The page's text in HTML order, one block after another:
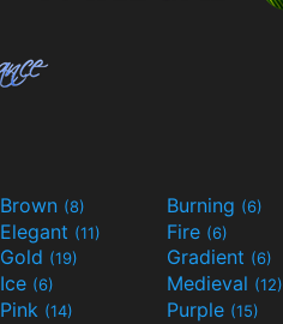
Brown (8) Burning (6)
Elegant (11) Fire (6)
Gold (19) Gradient (6)
Ice (6) Medieval (12)
Pink (14) Purple (15)